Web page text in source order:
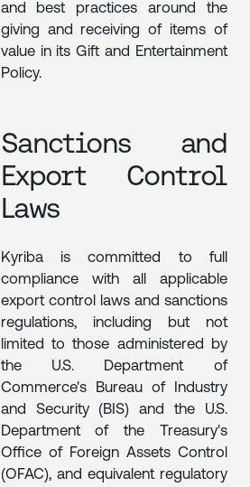
and best practices around the
giving and receiving of items of
value in its Gift and Entertainment
Policy.
Sanctions and
Export Control
Laws
Kyriba is committed to full
compliance with all applicable
export control laws and sanctions
regulations, including but not
limited to those administered by
the U.S. Department of
Commerce's Bureau of Industry
and Security (BIS) and the U.S.
Department of the Treasury's
Office of Foreign Assets Control
(OFAC), and equivalent regulatory